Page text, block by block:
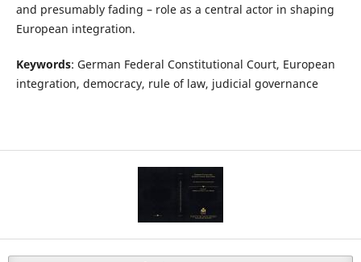
and presumably fading – role as a central actor in shaping
European integration.
Keywords: German Federal Constitutional Court, European
integration, democracy, rule of law, judicial governance